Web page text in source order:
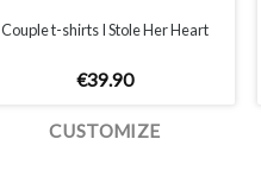
Couple t-shirts I Stole Her Heart
€39.90
CUSTOMIZE